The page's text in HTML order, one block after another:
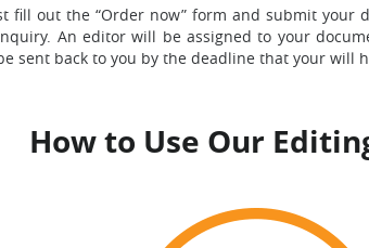
fill out the “Order now” form and submit your
An editor will be assigned to your
sent back to you by the deadline that your will
How to Use Our